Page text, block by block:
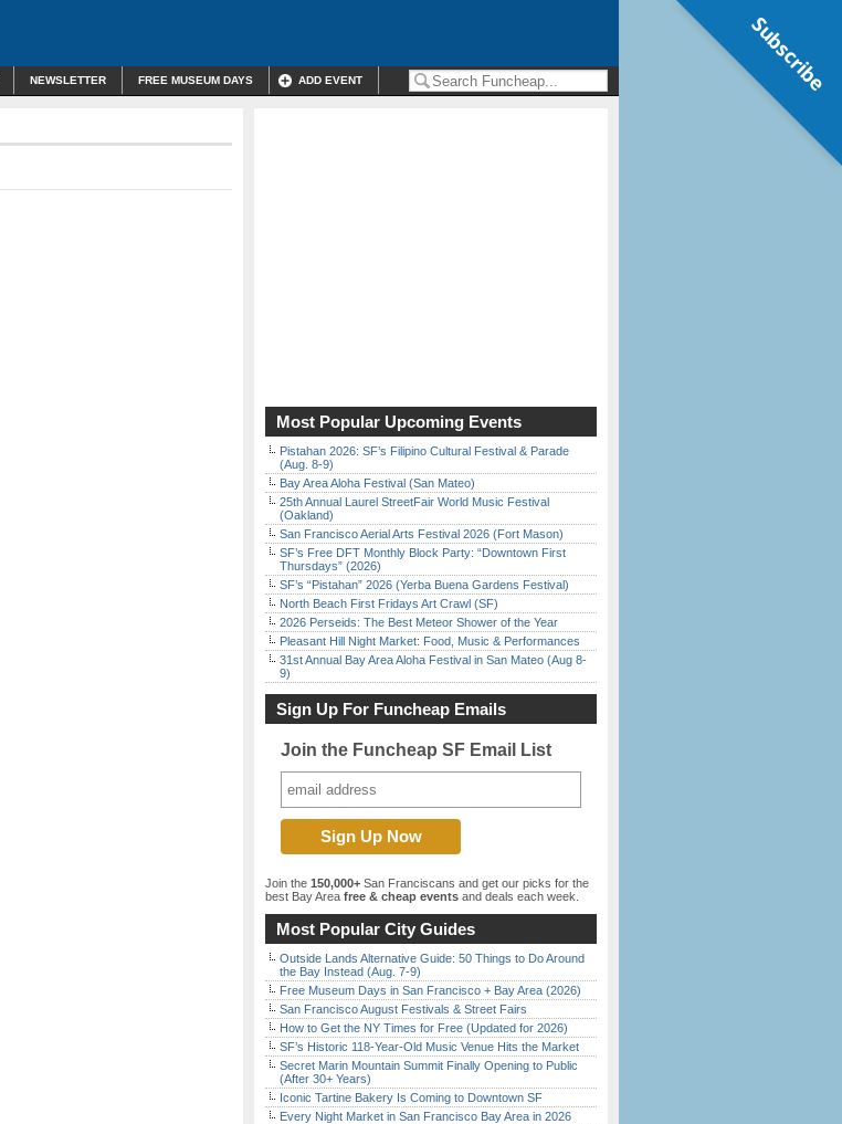
NEWSLETTER FREE MUSEUM DAYS ADD EVENT
Most Popular Upcoming Events
Pistahan 2026: SF’s Filipino Cultural Festival & Parade
(Aug. 8-9)
Bay Area Aloha Festival (San Mateo)
25th Annual Laurel StreetFair World Music Festival
(Oakland)
San Francisco Aerial Arts Festival 2026 (Fort Mason)
SF’s Free DFT Monthly Block Party: “Downtown First
Thursdays” (2026)
SF’s “Pistahan” 2026 (Yerba Buena Gardens Festival)
North Beach First Fridays Art Crawl (SF)
2026 Perseids: The Best Meteor Shower of the Year
Pleasant Hill Night Market: Food, Music & Performances
31st Annual Bay Area Aloha Festival in San Mateo (Aug 8-
9)
Sign Up For Funcheap Emails
Join the Funcheap SF Email List
Join the 150,000+ San Franciscans and get our picks for the
best Bay Area free & cheap events and deals each week.
Most Popular City Guides
Outside Lands Alternative Guide: 50 Things to Do Around
the Bay Instead (Aug. 7-9)
Free Museum Days in San Francisco + Bay Area (2026)
San Francisco August Festivals & Street Fairs
How to Get the NY Times for Free (Updated for 2026)
SF’s Historic 118-Year-Old Music Venue Hits the Market
Secret Marin Mountain Summit Finally Opening to Public
(After 30+ Years)
Iconic Tartine Bakery Is Coming to Downtown SF
Every Night Market in San Francisco Bay Area in 2026
Subscribe